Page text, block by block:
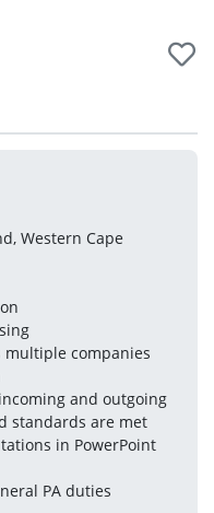
Western Cape
multiple companies
and outgoing
standards are met
in PowerPoint
PA duties